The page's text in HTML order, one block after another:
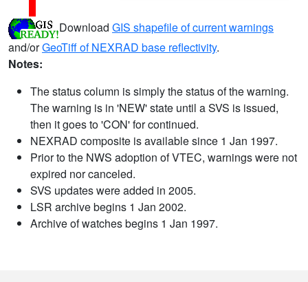
Download GIS shapefile of current warnings
and/orGeoTiff of NEXRAD base reflectivity.
Notes:
The status column is simply the status of the warning.
The warning is in 'NEW' state until a SVS is issued,
then it goes to 'CON' for continued.
NEXRAD composite is available since 1 Jan 1997.
Prior to the NWS adoption of VTEC, warnings were not
expired nor canceled.
SVS updates were added in 2005.
LSR archive begins 1 Jan 2002.
Archive of watches begins 1 Jan 1997.